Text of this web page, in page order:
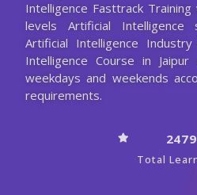
Intelligence Fasttrack
levels Artificial Intelligence
Artificial Intelligence
Intelligence Course in
weekdays and weekends
requirements.
Total